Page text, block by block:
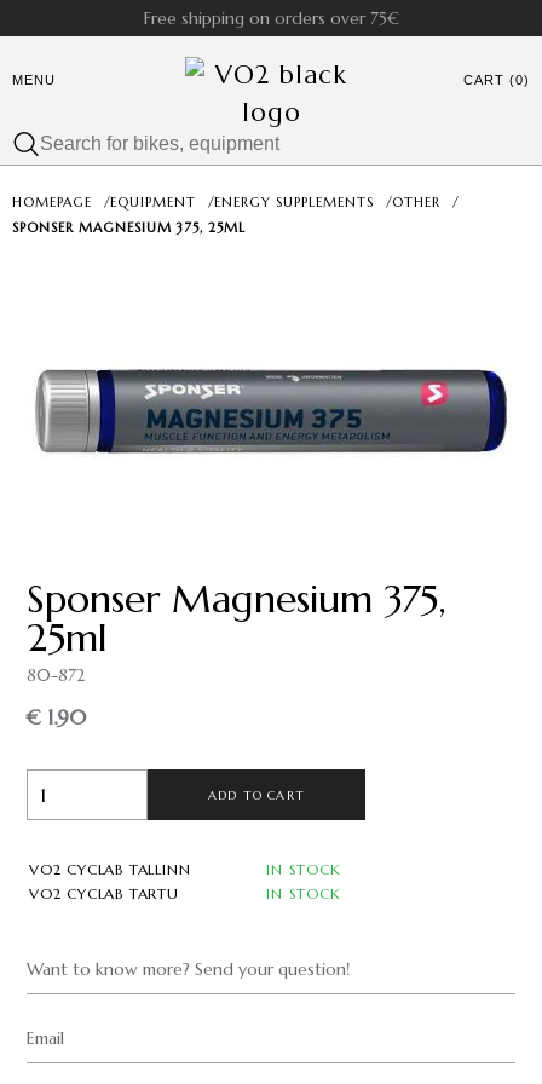
Free shipping on orders over 75€
MENU CART (0)
HOMEPAGE /EQUIPMENT /ENERGY SUPPLEMENTS /OTHER
/
SPONSER MAGNESIUM 375, 25ML
Sponser Magnesium 375,
25ml
80-872
€ 1.90
ADD TO CART
VO2 CYCLAB TALLINN
IN STOCK
VO2 CYCLAB TARTU
IN STOCK
Want to know more? Send your question!
Email